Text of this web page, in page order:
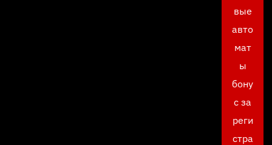
вые
авто
мат
ы
бону
с за
реги
стра